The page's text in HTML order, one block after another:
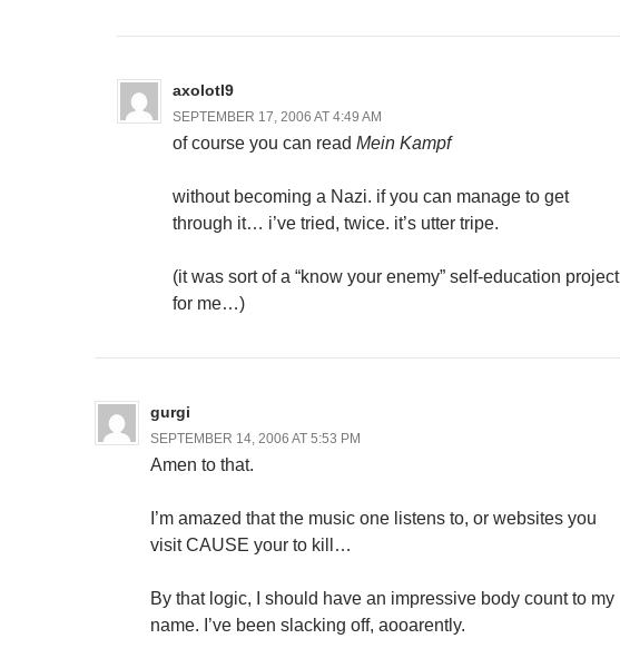
axolotl9
SEPTEMBER 17, 2006 AT 4:49 AM
of course you can read Mein Kampf
without becoming a Nazi. if you can manage to get
through it… i’ve tried, twice. it’s utter tripe.
(it was sort of a “know your enemy” self-education project
for me…)
gurgi
SEPTEMBER 14, 2006 AT 5:53 PM
Amen to that.
I’m amazed that the music one listens to, or websites you
visit CAUSE your to kill…
By that logic, I should have an impressive body count to my
name. I’ve been slacking off, aooarently.